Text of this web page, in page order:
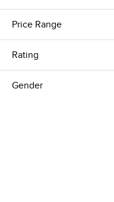
Price Range
Rating
Gender